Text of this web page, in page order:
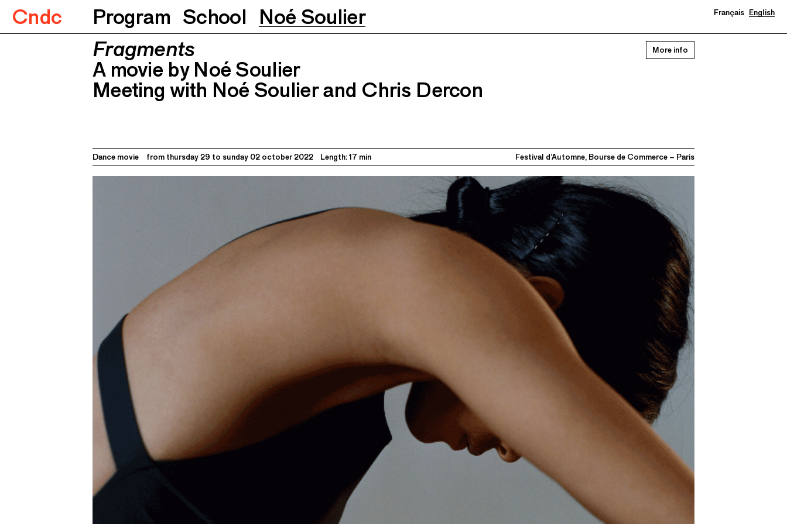
Cndc Program School Noé Soulier Français English
Fragments A movie by Noé Soulier
Fragments
A movie by Noé Soulier
Meeting with Noé Soulier and Chris Dercon
More info
Dance movie from thursday 29 to sunday 02 october 2022 Length: 17 min Festival d’Automne, Bourse de Commerce – Paris